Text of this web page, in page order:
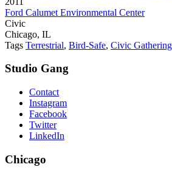
Ford Calumet Environmental Center
Civic
Chicago, IL
Tags Terrestrial, Bird-Safe, Civic Gathering
Studio Gang
Contact
Instagram
Facebook
Twitter
LinkedIn
Chicago